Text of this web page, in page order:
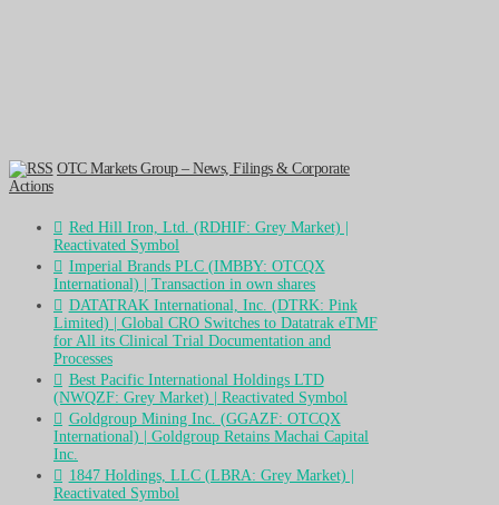
OTC Markets Group – News, Filings & Corporate
Actions
Red Hill Iron, Ltd. (RDHIF: Grey Market) |
Reactivated Symbol
Imperial Brands PLC (IMBBY: OTCQX
International) | Transaction in own shares
DATATRAK International, Inc. (DTRK: Pink
Limited) | Global CRO Switches to Datatrak eTMF
for All its Clinical Trial Documentation and
Processes
Best Pacific International Holdings LTD
(NWQZF: Grey Market) | Reactivated Symbol
Goldgroup Mining Inc. (GGAZF: OTCQX
International) | Goldgroup Retains Machai Capital
Inc.
1847 Holdings, LLC (LBRA: Grey Market) |
Reactivated Symbol